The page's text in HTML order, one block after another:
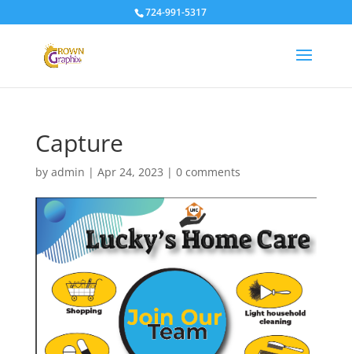
724-991-5317
Capture
by admin | Apr 24, 2023 | 0 comments